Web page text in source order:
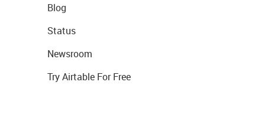
Blog
Status
Newsroom
Try Airtable For Free